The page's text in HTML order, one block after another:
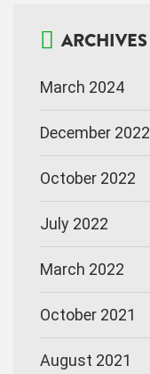
ARCHIVES
March 2024
December 2022
October 2022
July 2022
March 2022
October 2021
August 2021